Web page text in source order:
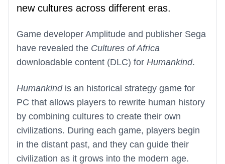
new cultures across different eras.
Game developer Amplitude and publisher Sega
have revealed the Cultures of Africa
downloadable content (DLC) for Humankind.
Humankindis an historical strategy game for
PC that allows players to rewrite human history
by combining cultures to create their own
civilizations. During each game, players begin
in the distant past, and they can guide their
civilization as it grows into the modern age.